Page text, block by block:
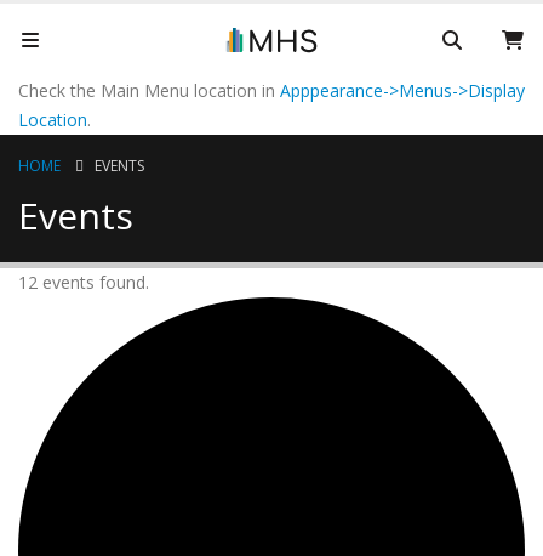
Check the Main Menu location in Apppearance->Menus->Display
Location.
HOME EVENTS
Events
12 events found.